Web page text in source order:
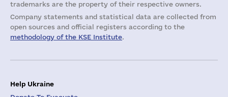
trademarks are the property of their respective owners.
Company statements and statistical data are collected from
open sources and official registers according to the
methodology of the KSE Institute.
Help Ukraine